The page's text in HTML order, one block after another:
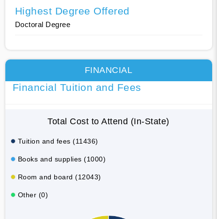
Highest Degree Offered
Doctoral Degree
FINANCIAL
Financial Tuition and Fees
Total Cost to Attend (In-State)
Tuition and fees (11436)
Books and supplies (1000)
Room and board (12043)
Other (0)